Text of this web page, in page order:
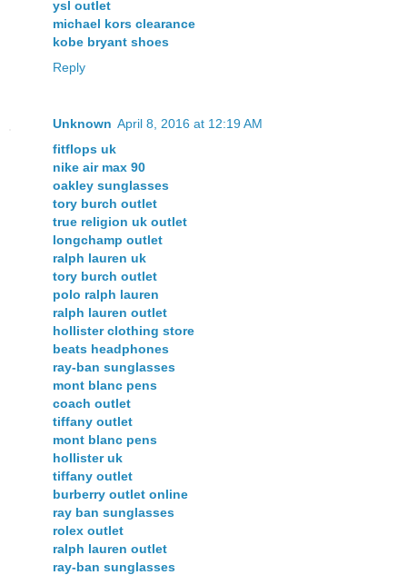
ysl outlet
michael kors clearance
kobe bryant shoes
Reply
Unknown April 8, 2016 at 12:19 AM
fitflops uk
nike air max 90
oakley sunglasses
tory burch outlet
true religion uk outlet
longchamp outlet
ralph lauren uk
tory burch outlet
polo ralph lauren
ralph lauren outlet
hollister clothing store
beats headphones
ray-ban sunglasses
mont blanc pens
coach outlet
tiffany outlet
mont blanc pens
hollister uk
tiffany outlet
burberry outlet online
ray ban sunglasses
rolex outlet
ralph lauren outlet
ray-ban sunglasses